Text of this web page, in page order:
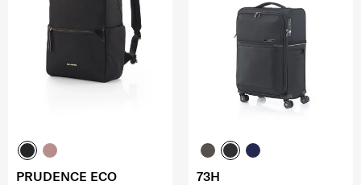
PRUDENCE ECO 73H